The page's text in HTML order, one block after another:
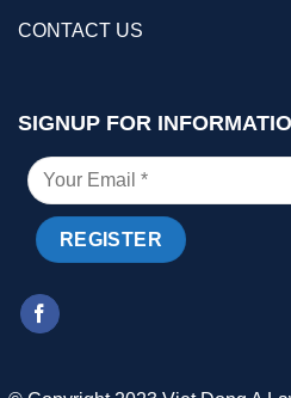
CONTACT US
SIGNUP FOR